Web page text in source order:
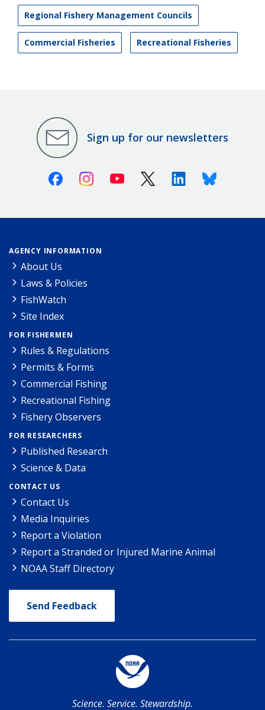
Regional Fishery Management Councils
Commercial Fisheries Recreational Fisheries
Sign up for our newsletters
FacebookInstagramYoutube X (Twitter)LinkedinBluesky
AGENCY INFORMATION
About Us
Laws & Policies
FishWatch
Site Index
FOR FISHERMEN
Rules & Regulations
Permits & Forms
Commercial Fishing
Recreational Fishing
Fishery Observers
FOR RESEARCHERS
Published Research
Science & Data
CONTACT US
Contact Us
Media Inquiries
Report a Violation
Report a Stranded or Injured Marine Animal
NOAA Staff Directory
Send Feedback
Science. Service. Stewardship.